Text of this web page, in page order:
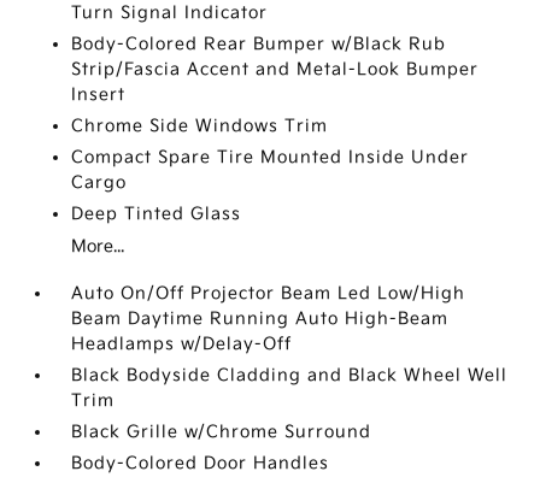
Turn Signal Indicator
Body-Colored Rear Bumper w/Black Rub
Strip/Fascia Accent and Metal-Look Bumper
Insert
Chrome Side Windows Trim
Compact Spare Tire Mounted Inside Under
Cargo
Deep Tinted Glass
More...
Auto On/Off Projector Beam Led Low/High
Beam Daytime Running Auto High-Beam
Headlamps w/Delay-Off
Black Bodyside Cladding and Black Wheel Well
Trim
Black Grille w/Chrome Surround
Body-Colored Door Handles